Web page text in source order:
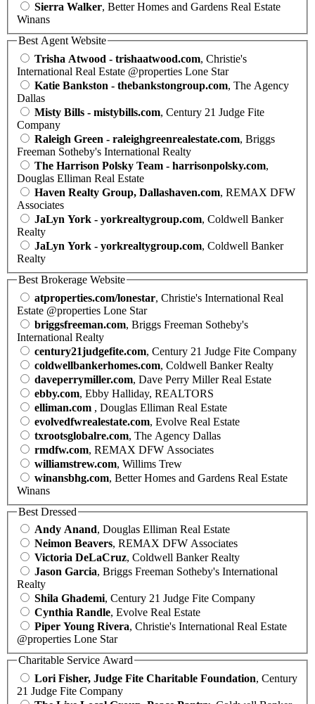
Sierra Walker, Better Homes and Gardens Real Estate
Winans
Best Agent Website
Trisha Atwood - trishaatwood.com, Christie's
International Real Estate @properties Lone Star
Katie Bankston - thebankstongroup.com, The Agency
Dallas
Misty Bills - mistybills.com, Century 21 Judge Fite
Company
Raleigh Green - raleighgreenrealestate.com, Briggs
Freeman Sotheby's International Realty
The Harrison Polsky Team - harrisonpolsky.com,
Douglas Elliman Real Estate
Haven Realty Group, Dallashaven.com, REMAX DFW
Associates
JaLyn York - yorkrealtygroup.com, Coldwell Banker
Realty
JaLyn York - yorkrealtygroup.com, Coldwell Banker
Realty
Best Brokerage Website
atproperties.com/lonestar, Christie's International Real
Estate @properties Lone Star
briggsfreeman.com, Briggs Freeman Sotheby's
International Realty
century21judgefite.com, Century 21 Judge Fite Company
coldwellbankerhomes.com, Coldwell Banker Realty
daveperrymiller.com, Dave Perry Miller Real Estate
ebby.com, Ebby Halliday, REALTORS
elliman.com , Douglas Elliman Real Estate
evolvedfwrealestate.com, Evolve Real Estate
txrootsglobalre.com, The Agency Dallas
rmdfw.com, REMAX DFW Associates
williamstrew.com, Willims Trew
winansbhg.com, Better Homes and Gardens Real Estate
Winans
Best Dressed
Andy Anand, Douglas Elliman Real Estate
Neimon Beavers, REMAX DFW Associates
Victoria DeLaCruz, Coldwell Banker Realty
Jason Garcia, Briggs Freeman Sotheby's International
Realty
Shila Ghademi, Century 21 Judge Fite Company
Cynthia Randle, Evolve Real Estate
Piper Young Rivera, Christie's International Real Estate
@properties Lone Star
Charitable Service Award
Lori Fisher, Judge Fite Charitable Foundation, Century
21 Judge Fite Company